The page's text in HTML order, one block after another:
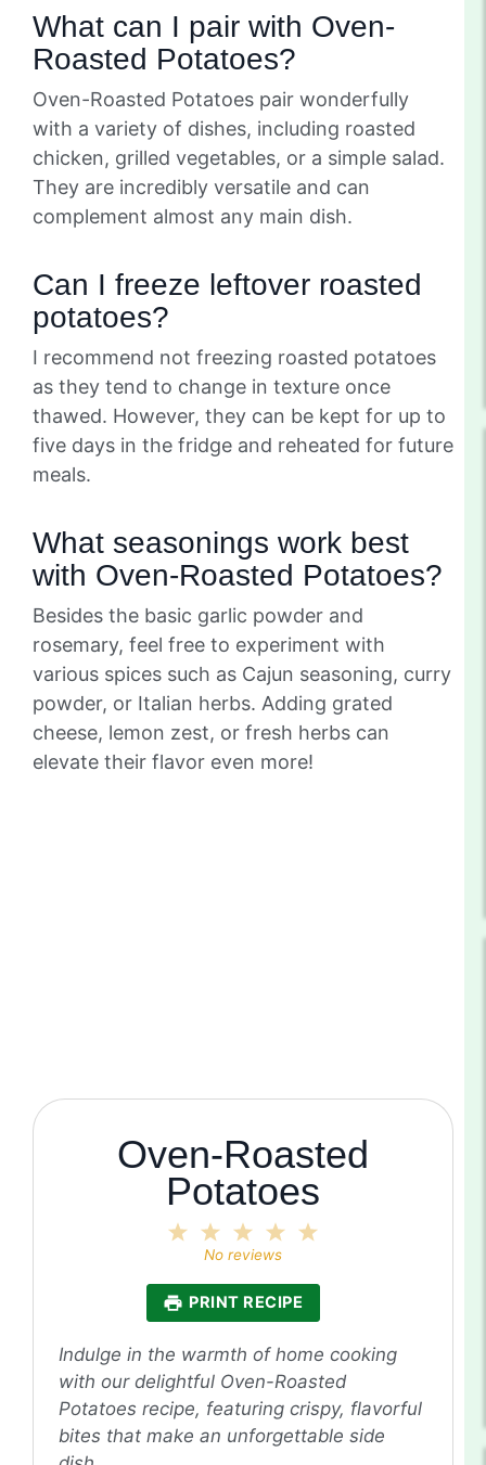
What can I pair with Oven-
Roasted Potatoes?
Oven-Roasted Potatoes pair wonderfully
with a variety of dishes, including roasted
chicken, grilled vegetables, or a simple salad.
They are incredibly versatile and can
complement almost any main dish.
Can I freeze leftover roasted
potatoes?
I recommend not freezing roasted potatoes
as they tend to change in texture once
thawed. However, they can be kept for up to
five days in the fridge and reheated for future
meals.
What seasonings work best
with Oven-Roasted Potatoes?
Besides the basic garlic powder and
rosemary, feel free to experiment with
various spices such as Cajun seasoning, curry
powder, or Italian herbs. Adding grated
cheese, lemon zest, or fresh herbs can
elevate their flavor even more!
Oven-Roasted
Potatoes
4
3
Stars
2
Stars
Star
No reviews
PRINT RECIPE
Indulge in the warmth of home cooking
with our delightful Oven-Roasted
Potatoes recipe, featuring crispy, flavorful
bites that make an unforgettable side